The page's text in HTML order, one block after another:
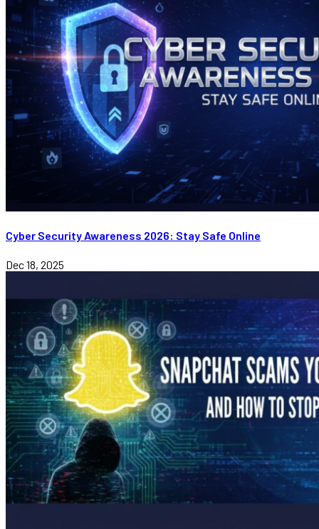
Cyber Security Awareness 2026: Stay Safe Online
Dec 18, 2025